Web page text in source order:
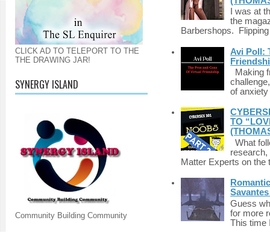
CLICK AD TO TELEPORT TO THE
THE DRAWING JAR!
SYNERGY ISLAND
Community Building Community
I was at
the
Barbershops.
Avi Poll:
Making
of
TO
What
Matter Experts on
Guess
for more
This time